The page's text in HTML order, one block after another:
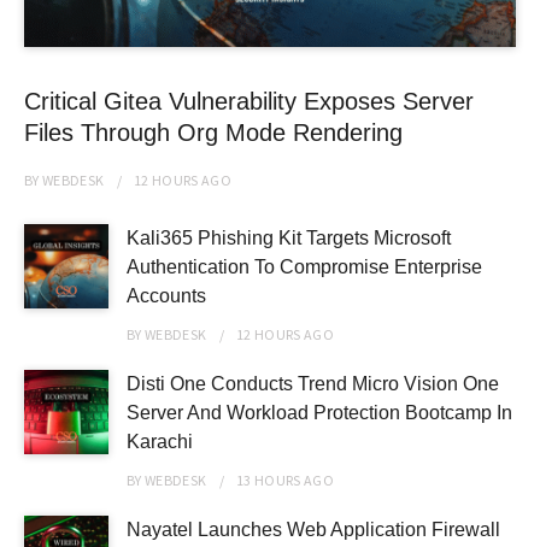
Critical Gitea Vulnerability Exposes Server
Files Through Org Mode Rendering
BYWEBDESK 12 HOURS AGO
Kali365 Phishing Kit Targets Microsoft
Authentication To Compromise Enterprise
Accounts
BYWEBDESK 12 HOURS AGO
Disti One Conducts Trend Micro Vision One
Server And Workload Protection Bootcamp In
Karachi
BYWEBDESK 13 HOURS AGO
Nayatel Launches Web Application Firewall